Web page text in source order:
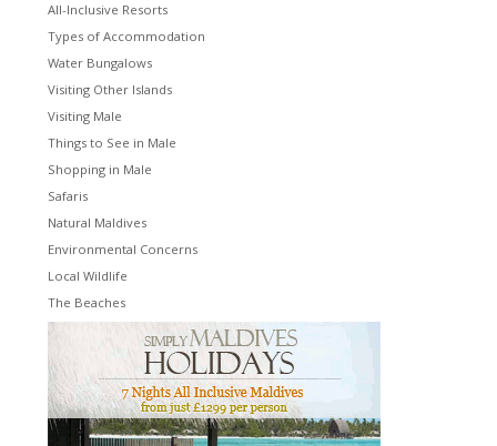
All-Inclusive Resorts
Types of Accommodation
Water Bungalows
Visiting Other Islands
Visiting Male
Things to See in Male
Shopping in Male
Safaris
Natural Maldives
Environmental Concerns
Local Wildlife
The Beaches